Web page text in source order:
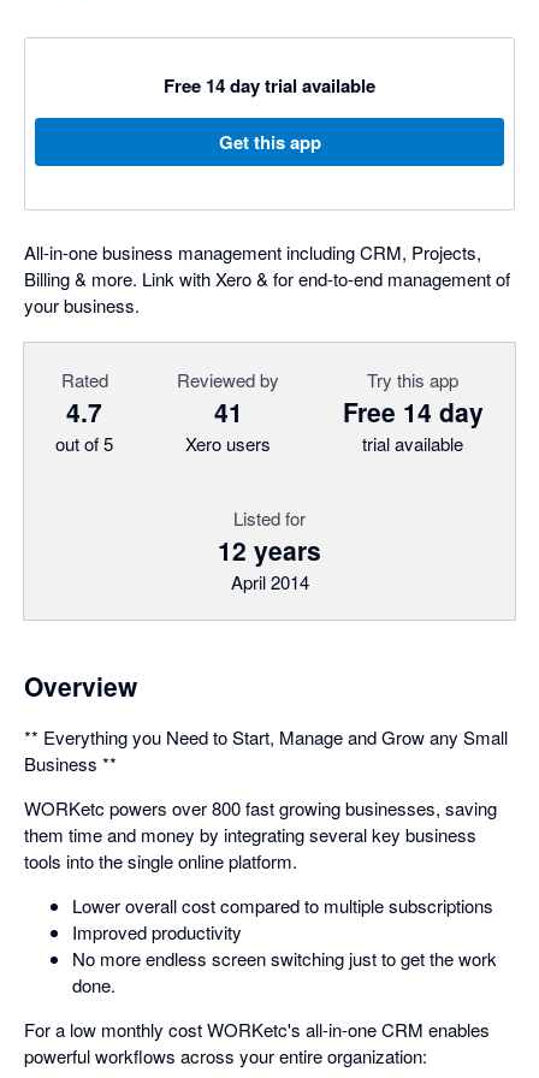
Free 14 day trial available
Get this app
All-in-one business management including CRM, Projects,
Billing & more. Link with Xero & for end-to-end management of
your business.
Rated
4.7
out of 5
Reviewed by
41
Xero users
Try this app
Free 14 day
trial available
Listed for
12 years
April 2014
Overview
** Everything you Need to Start, Manage and Grow any Small
Business **
WORKetc powers over 800 fast growing businesses, saving
them time and money by integrating several key business
tools into the single online platform.
Lower overall cost compared to multiple subscriptions
Improved productivity
No more endless screen switching just to get the work
done.
For a low monthly cost WORKetc's all-in-one CRM enables
powerful workflows across your entire organization: